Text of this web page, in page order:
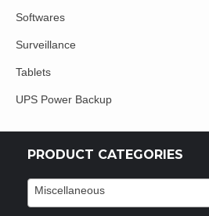
Softwares
Surveillance
Tablets
UPS Power Backup
PRODUCT CATEGORIES
Miscellaneous